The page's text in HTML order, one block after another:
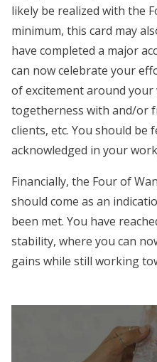
likely be realized with the
minimum, this card may
have completed a major
can now celebrate your
of excitement around
togetherness with and/or
clients, etc. You should be
acknowledged in your
Financially, the Four of
should come as an
been met. You have
stability, where you can
gains while still working